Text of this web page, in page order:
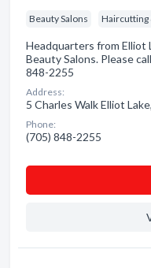
Beauty Salons Haircutting
Headquarters from Elliot
Beauty Salons. Please
848-2255
Address:
5 Charles Walk Elliot
Phone:
(705) 848-2255